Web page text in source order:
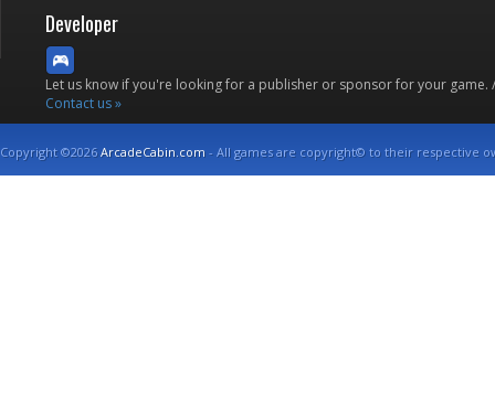
Developer
Let us know if you're looking for a publisher or sponsor for your
Contact us »
Copyright ©2026ArcadeCabin.com - All games are copyright© to their respective